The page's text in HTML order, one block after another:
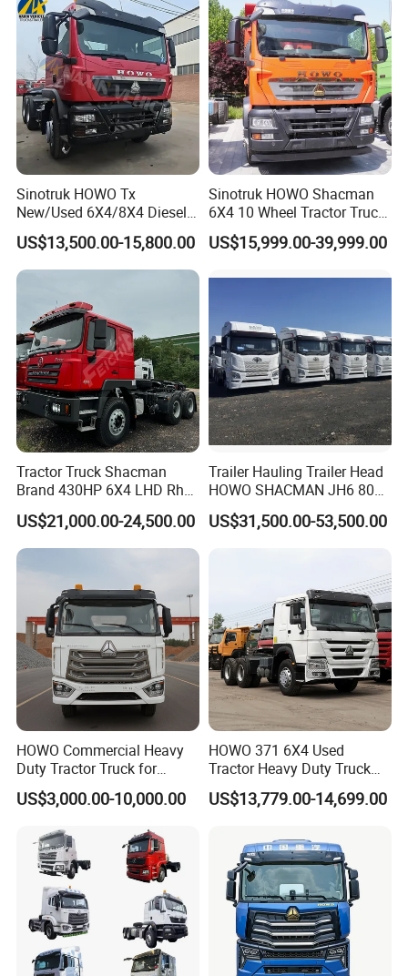
Packaging & Shipping
Guests Visiting
Sinotruk HOWO Tx
New/Used 6X4/8X4 Diesel
10/12 Wheel Cargo Box
Lorry Trailer Concrete Mixer
Tractor Tipper Tipping
US$13,500.00-15,800.00
Sinotruk HOWO Shacman
6X4 10 Wheel Tractor Truck
Head 371HP 380HP 420HP
Euro 2 3 4 5 LHD Rhd with
US$15,999.00-39,999.00
Tractor Truck Shacman
Brand 430HP 6X4 LHD Rhd
Weichai Engine F3000
Tractor Truck Trailer Truck
Head Tractor
US$21,000.00-24,500.00
Trailer Hauling Trailer Head
HOWO SHACMAN JH6 80
Tons Heavy Tractor Truck
FAW
US$31,500.00-53,500.00
HOWO Commercial Heavy
Duty Tractor Truck for
Highway Transport
US$3,000.00-10,000.00
HOWO 371 6X4 Used
Tractor Heavy Duty Truck
Truck with Manual
Transmission for Sale
US$13,779.00-14,699.00